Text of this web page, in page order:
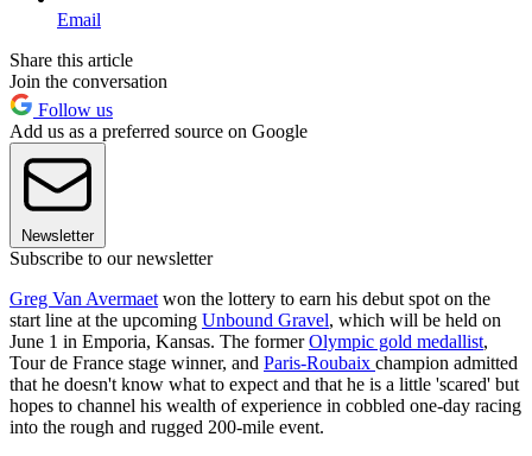
Email
Share this article
Join the conversation
Follow us
Add us as a preferred source on Google
Newsletter
Subscribe to our newsletter
Greg Van Avermaetwon the lottery to earn his debut spot on the
start line at the upcoming Unbound Gravel, which will be held on
June 1 in Emporia, Kansas. The formerOlympic gold medallist,
Tour de France stage winner, and Paris-Roubaix champion admitted
that he doesn't know what to expect and that he is a little 'scared' but
hopes to channel his wealth of experience in cobbled one-day racing
into the rough and rugged 200-mile event.